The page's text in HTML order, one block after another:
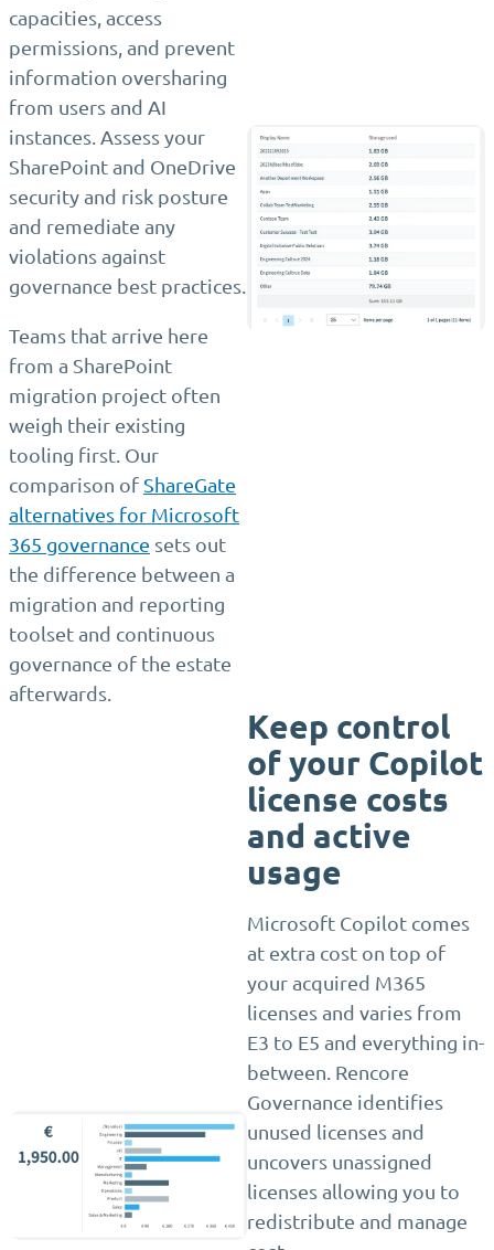
capacities, access
permissions, and prevent
information oversharing
from users and AI
instances. Assess your
SharePoint and OneDrive
security and risk posture
and remediate any
violations against
governance best practices.
Teams that arrive here
from a SharePoint
migration project often
weigh their existing
tooling first. Our
comparison of ShareGate
alternatives for Microsoft
365 governance sets out
the difference between a
migration and reporting
toolset and continuous
governance of the estate
afterwards.
Keep control
of your Copilot
license costs
and active
usage
Microsoft Copilot comes
at extra cost on top of
your acquired M365
licenses and varies from
E3 to E5 and everything in-
between. Rencore
Governance identifies
unused licenses and
uncovers unassigned
licenses allowing you to
redistribute and manage